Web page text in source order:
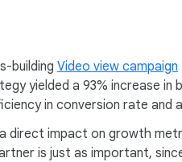
building Video view campaign
yielded a 93% increase
in conversion rate and
impact on growth
is just as important,